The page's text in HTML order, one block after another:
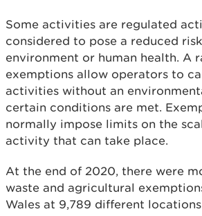
Some activities are regulated
considered to pose a reduced
environment or human health. A
exemptions allow operators to
activities without an
certain conditions are met.
normally impose limits on the
activity that can take place.
At the end of 2020, there were
waste and agricultural
Wales at 9,789 different locations